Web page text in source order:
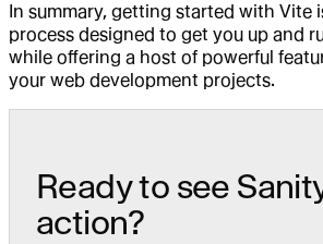
In summary, getting started with Vite
process designed to get you up and
while offering a host of powerful
your web development projects.
Ready to see
action?